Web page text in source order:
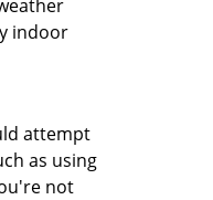
indoor
attempt
as using
not